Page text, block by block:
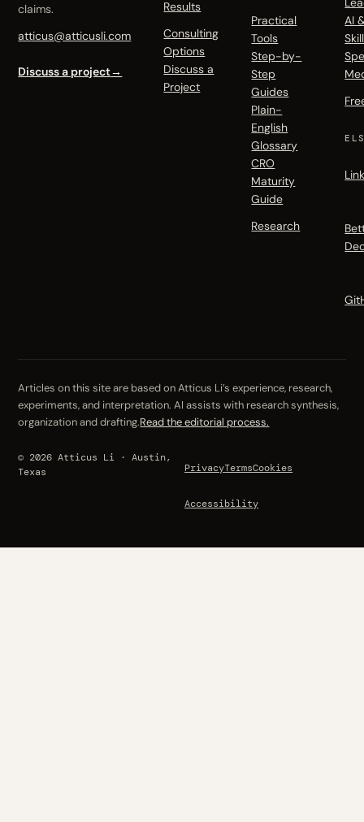
claims.
atticus@atticusli.com
Discuss a project→
Results
Consulting
Options
Discuss a
Project
Practical
Tools
Step-by-
Step
Guides
Plain-
English
Glossary
CRO
Maturity
Guide
Research
AI
Articles on this site are based on Atticus Li’s experience, research,
experiments, and interpretation. AI assists with research synthesis,
organization and drafting.Read the editorial process.
© 2026 Atticus Li · Austin,
Texas
PrivacyTermsCookies
Accessibility